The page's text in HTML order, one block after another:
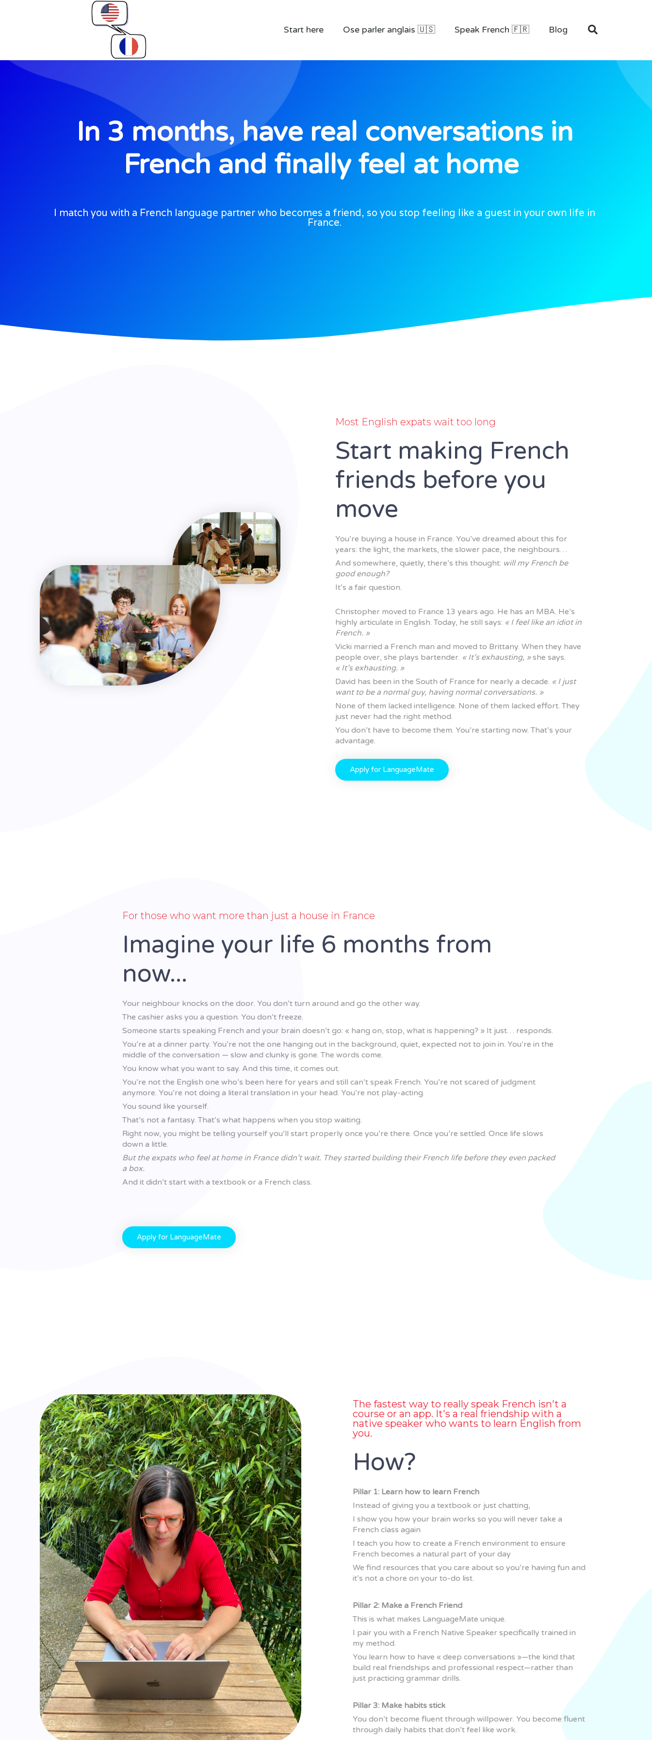
Start here Ose parler anglais 🇺🇸 Speak French 🇫🇷 Blog
In 3 months, have real conversations in
French and finally feel at home
I match you with a French language partner who becomes a friend, so you stop feeling like a guest in your own life in
France.
Most English expats wait too long
Start making French
friends before you
move
You’re buying a house in France. You’ve dreamed about this for
years: the light, the markets, the slower pace, the neighbours…
And somewhere, quietly, there’s this thought: will my French be
good enough?
It’s a fair question.
Christopher moved to France 13 years ago. He has an MBA. He’s
highly articulate in English. Today, he still says: « I feel like an idiot in
French. »
Vicki married a French man and moved to Brittany. When they have
people over, she plays bartender. « It’s exhausting, »she says.
« It’s exhausting. »
David has been in the South of France for nearly a decade. « I just
want to be a normal guy, having normal conversations. »
None of them lacked intelligence. None of them lacked effort. They
just never had the right method.
You don’t have to become them. You’re starting now. That’s your
advantage.
Apply for LanguageMate
For those who want more than just a house in France
Imagine your life 6 months from
now...
Your neighbour knocks on the door. You don’t turn around and go the other way.
The cashier asks you a question. You don’t freeze.
Someone starts speaking French and your brain doesn’t go: « hang on, stop, what is happening? » It just… responds.
You’re at a dinner party. You’re not the one hanging out in the background, quiet, expected not to join in. You’re in the
middle of the conversation — slow and clunky is gone. The words come.
You know what you want to say. And this time, it comes out.
You’re not the English one who’s been here for years and still can’t speak French. You’re not scared of judgment
anymore. You’re not doing a literal translation in your head. You’re not play-acting.
You sound like yourself.
That’s not a fantasy. That’s what happens when you stop waiting.
Right now, you might be telling yourself you’ll start properly once you’re there. Once you’re settled. Once life slows
down a little.
But the expats who feel at home in France didn’t wait. They started building their French life before they even packed
a box.
And it didn’t start with a textbook or a French class.
Apply for LanguageMate
The fastest way to really speak French isn't a
course or an app. It's a real friendship with a
native speaker who wants to learn English from
you.
How?
Pillar 1: Learn how to learn French
Instead of giving you a textbook or just chatting,
I show you how your brain works so you will never take a
French class again
I teach you how to create a French environment to ensure
French becomes a natural part of your day
We find resources that you care about so you’re having fun and
it’s not a chore on your to-do list.
Pillar 2: Make a French Friend
This is what makes LanguageMate unique.
I pair you with a French Native Speaker specifically trained in
my method.
You learn how to have « deep conversations »—the kind that
build real friendships and professional respect—rather than
just practicing grammar drills.
Pillar 3: Make habits stick
You don’t become fluent through willpower. You become fluent
through daily habits that don’t feel like work.